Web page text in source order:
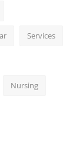
Services
Nursing